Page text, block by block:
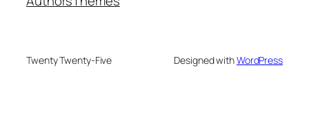
Twenty Twenty-Five Designed withWordPress